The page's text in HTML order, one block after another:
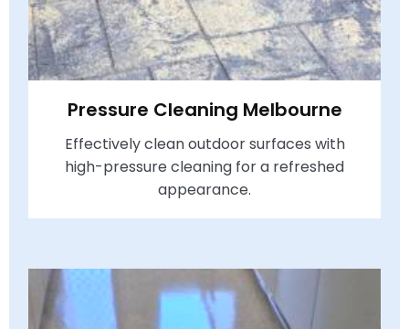
Pressure Cleaning Melbourne
Effectively clean outdoor surfaces with
high-pressure cleaning for a refreshed
appearance.